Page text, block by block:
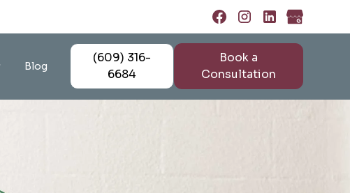
Blog
(609) 316-
6684
Book a
Consultation